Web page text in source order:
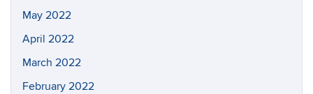
May 2022
April 2022
March 2022
February 2022